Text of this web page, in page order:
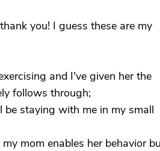
you! I guess these are my
and I've given her the
follows through;
staying with me in my small
mom enables her behavior